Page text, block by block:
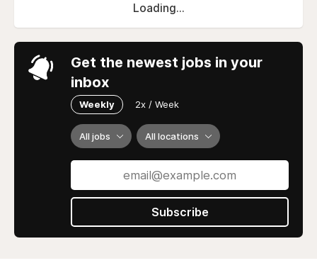
Loading...
Get the newest jobs in your
inbox
Weekly 2x / Week
All jobs All locations
Subscribe